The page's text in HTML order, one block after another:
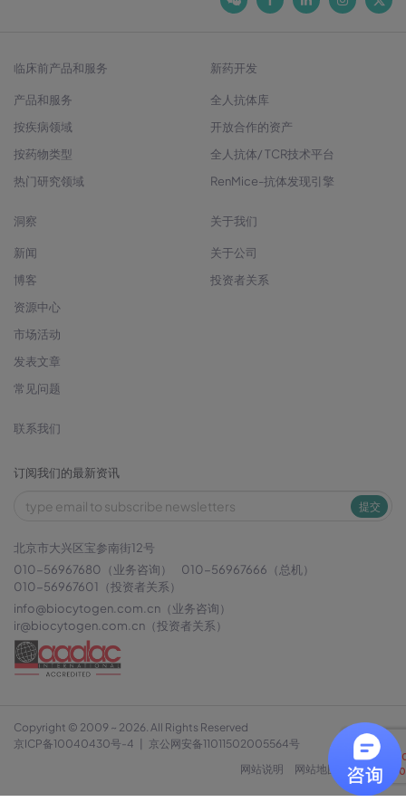
临床前产品和服务
产品和服务
按疾病领域
按药物类型
热门研究领域
新药开发
全人抗体库
开放合作的资产
全人抗体/ TCR技术平台
RenMice-抗体发现引擎
洞察
新闻
博客
资源中心
市场活动
发表文章
常见问题
关于我们
关于公司
投资者关系
联系我们
订阅我们的最新资讯
提交
北京市大兴区宝参南街12号
010-56967680（业务咨询）
010-56967666（总机）
010-56967601（投资者关系）
info@biocytogen.com.cn （业务咨询）
ir@biocytogen.com.cn （投资者关系）
Copyright © 2009 ~ 2026. All Rights Reserved
京ICP备10040430号-4
京公网安备11011502005564号
网站说明
网站地图 隐私政策